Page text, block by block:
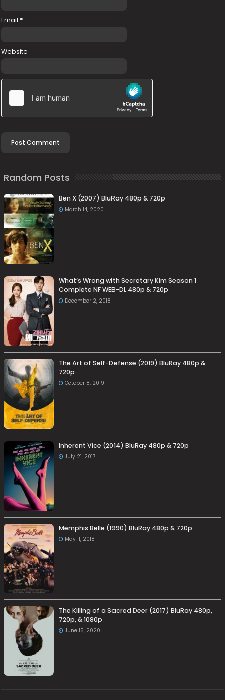
Email *
Website
Random Posts
Ben X (2007) BluRay 480p & 720p
March 14, 2020
What’s Wrong with Secretary Kim Season 1
Complete NF WEB-DL 480p & 720p
December 2, 2018
The Art of Self-Defense (2019) BluRay 480p &
720p
October 8, 2019
Inherent Vice (2014) BluRay 480p & 720p
July 21, 2017
Memphis Belle (1990) BluRay 480p & 720p
May 11, 2018
The Killing of a Sacred Deer (2017) BluRay 480p,
720p, & 1080p
June 15, 2020